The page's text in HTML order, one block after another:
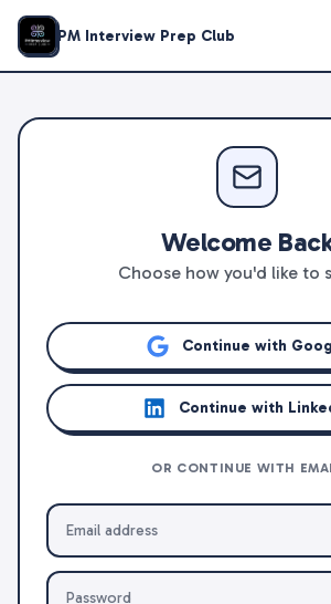
PM Interview Prep Club
Welcome
Choose how you'd like to
Continue with
Continue with
OR CONTINUE WITH